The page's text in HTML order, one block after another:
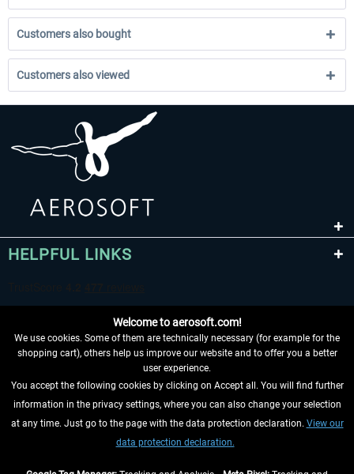
Customers also bought
Customers also viewed
HELPFUL LINKS
WITHDRAW FROM CONTRACT HERE
INFORMATION
Welcome to aerosoft.com!
We use cookies. Some of them are technically necessary (for example for the
shopping cart), others help us improve our website and to offer you a better
user experience.
You accept the following cookies by clicking on Accept all. You will find further
information in the privacy settings, where you can also change your selection
at any time. Just go to the page with the data protection declaration. View our
data protection declaration.